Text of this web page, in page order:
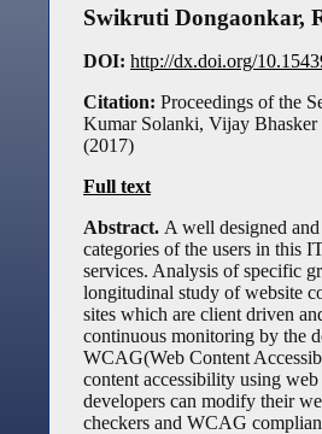
Swikruti Dongaonkar,
DOI: http://dx.doi.org/
Citation: Proceedings of the
Kumar Solanki, Vijay Bhasker
(2017)
Full text
Abstract. A well designed
categories of the users in this
services. Analysis of specific
longitudinal study of website
sites which are client driven
continuous monitoring by the
WCAG(Web Content
content accessibility using
developers can modify their
checkers and WCAG